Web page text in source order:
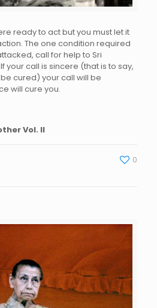
ready to act but you must let it
The one condition required
call for help to Sri
your call is sincere (that is to say,
cured) your call will be
will cure you.
Vol. II
0